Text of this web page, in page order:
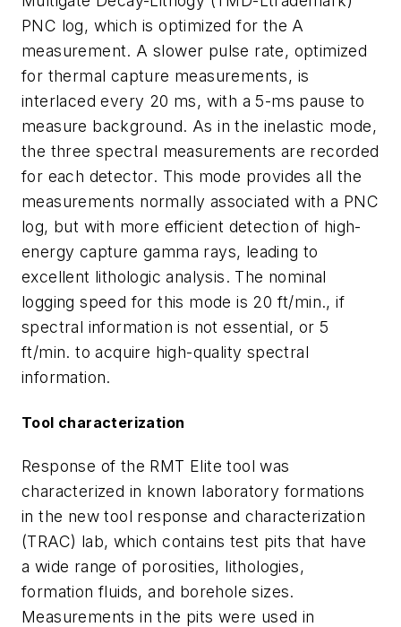
PNC log, which is optimized for the A
measurement. A slower pulse rate, optimized
for thermal capture measurements, is
interlaced every 20 ms, with a 5-ms pause to
measure background. As in the inelastic mode,
the three spectral measurements are recorded
for each detector. This mode provides all the
measurements normally associated with a PNC
log, but with more efficient detection of high-
energy capture gamma rays, leading to
excellent lithologic analysis. The nominal
logging speed for this mode is 20 ft/min., if
spectral information is not essential, or 5
ft/min. to acquire high-quality spectral
information.
Tool characterization
Response of the RMT Elite tool was
characterized in known laboratory formations
in the new tool response and characterization
(TRAC) lab, which contains test pits that have
a wide range of porosities, lithologies,
formation fluids, and borehole sizes.
Measurements in the pits were used in